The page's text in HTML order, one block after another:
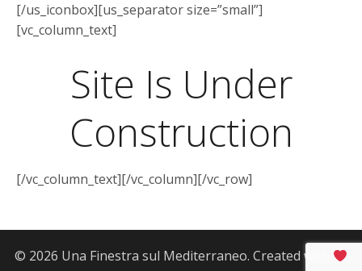
[/us_iconbox][us_separator size=”small”]
[vc_column_text]
Site Is Under
Construction
[/vc_column_text][/vc_column][/vc_row]
© 2026 Una Finestra sul Mediterraneo. Created with